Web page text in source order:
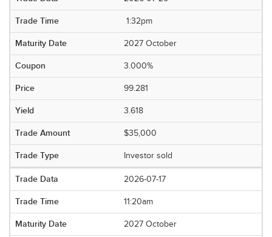
1:32pm
2027 October
3.000%
99.281
3.618
$35,000
Investor sold
2026-07-17
11:20am
2027 October